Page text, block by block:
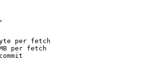
per fetch
per fetch